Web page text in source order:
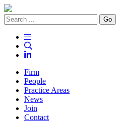
Go
Firm
People
Practice Areas
News
Join
Contact